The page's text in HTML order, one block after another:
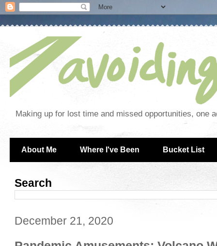
Making up for lost time and missed opportunities, one
About Me Where I've Been Bucket List
Search
December 21, 2020